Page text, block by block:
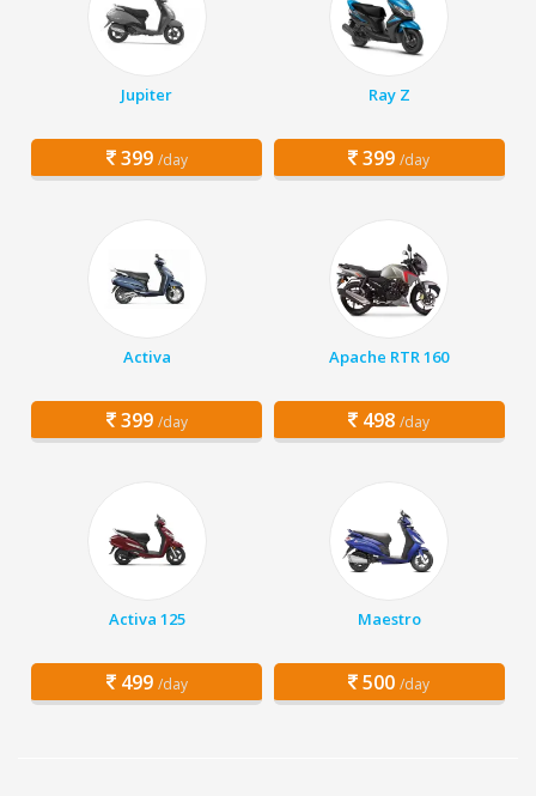
Jupiter
399 /day
Ray Z
399 /day
Activa
399 /day
Apache RTR 160
498 /day
Activa 125
499 /day
Maestro
500 /day